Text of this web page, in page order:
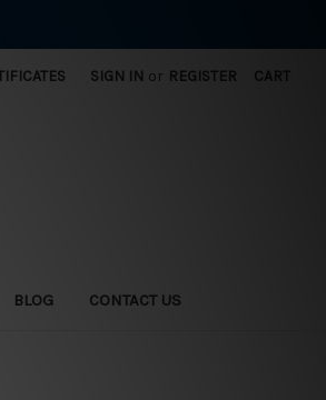
SIGN IN or REGISTER CART
BLOG CONTACT US